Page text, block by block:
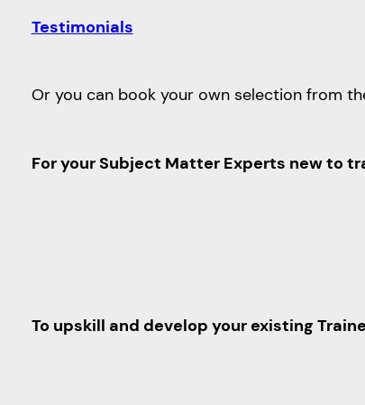
Testimonials
Or you can book your own selection from
For your Subject Matter Experts new to
To upskill and develop your existing